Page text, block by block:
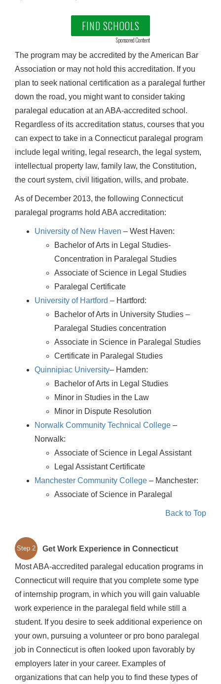
FIND SCHOOLS
Sponsored Content
The program may be accredited by the American Bar
Association or may not hold this accreditation. If you
plan to seek national certification as a paralegal further
down the road, you might want to consider taking
paralegal education at an ABA-accredited school.
Regardless of its accreditation status, courses that you
can expect to take in a Connecticut paralegal program
include legal writing, legal research, the legal system,
intellectual property law, family law, the Constitution,
the court system, civil litigation, wills, and probate.
As of December 2013, the following Connecticut
paralegal programs hold ABA accreditation:
University of New Haven – West Haven:
Bachelor of Arts in Legal Studies-
Concentration in Paralegal Studies
Associate of Science in Legal Studies
Paralegal Certificate
University of Hartford – Hartford:
Bachelor of Arts in University Studies –
Paralegal Studies concentration
Associate in Science in Paralegal Studies
Certificate in Paralegal Studies
Quinnipiac University– Hamden:
Bachelor of Arts in Legal Studies
Minor in Studies in the Law
Minor in Dispute Resolution
Norwalk Community Technical College –
Norwalk:
Associate of Science in Legal Assistant
Legal Assistant Certificate
Manchester Community College – Manchester:
Associate of Science in Paralegal
Back to Top
Step 2 Get Work Experience in Connecticut
Most ABA-accredited paralegal education programs in
Connecticut will require that you complete some type
of internship program, in which you will gain valuable
work experience in the paralegal field while still a
student. If you desire to seek additional experience on
your own, pursuing a volunteer or pro bono paralegal
job in Connecticut is often looked upon favorably by
employers later in your career. Examples of
organizations that can help you to find these types of